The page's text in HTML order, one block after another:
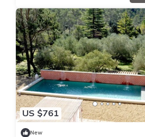
US $761
New